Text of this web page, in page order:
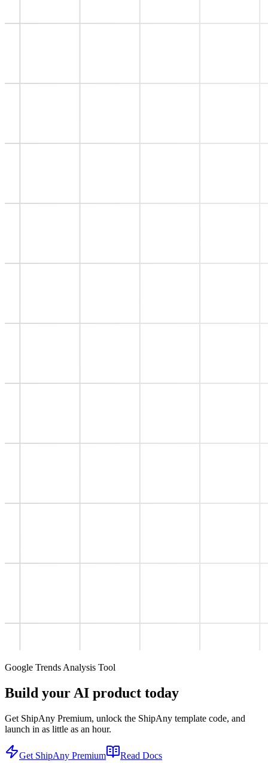
Google Trends Analysis Tool
Build your AI product today
Get ShipAny Premium, unlock the ShipAny template code, and
launch in as little as an hour.
Get ShipAny Premium
Read Docs